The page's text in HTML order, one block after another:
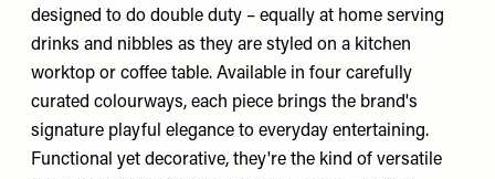
designed to do double duty – equally at home serving
drinks and nibbles as they are styled on a kitchen
worktop or coffee table. Available in four carefully
curated colourways, each piece brings the brand's
signature playful elegance to everyday entertaining.
Functional yet decorative, they're the kind of versatile